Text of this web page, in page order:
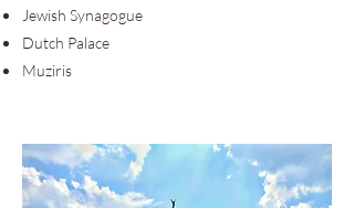
Jewish Synagogue
Dutch Palace
Muziris